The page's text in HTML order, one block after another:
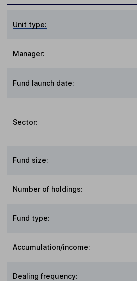
Unit type:
Manager:
Fund launch date:
Sector:
Fund size:
Number of holdings:
Fund type:
Accumulation/income:
Dealing frequency: